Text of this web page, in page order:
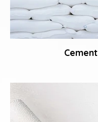
Cement